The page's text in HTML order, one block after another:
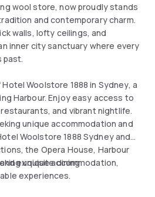
wool store, now proudly stands
and contemporary charm.
walls, lofty ceilings, and
inner city sanctuary where every
past.
Woolstore 1888 in Sydney, a
Harbour. Enjoy easy access to
and vibrant nightlife.
unique accommodation and
Woolstore 1888 Sydney and
the Opera House, Harbour
exquisite dining.
unique accommodation,
experiences.